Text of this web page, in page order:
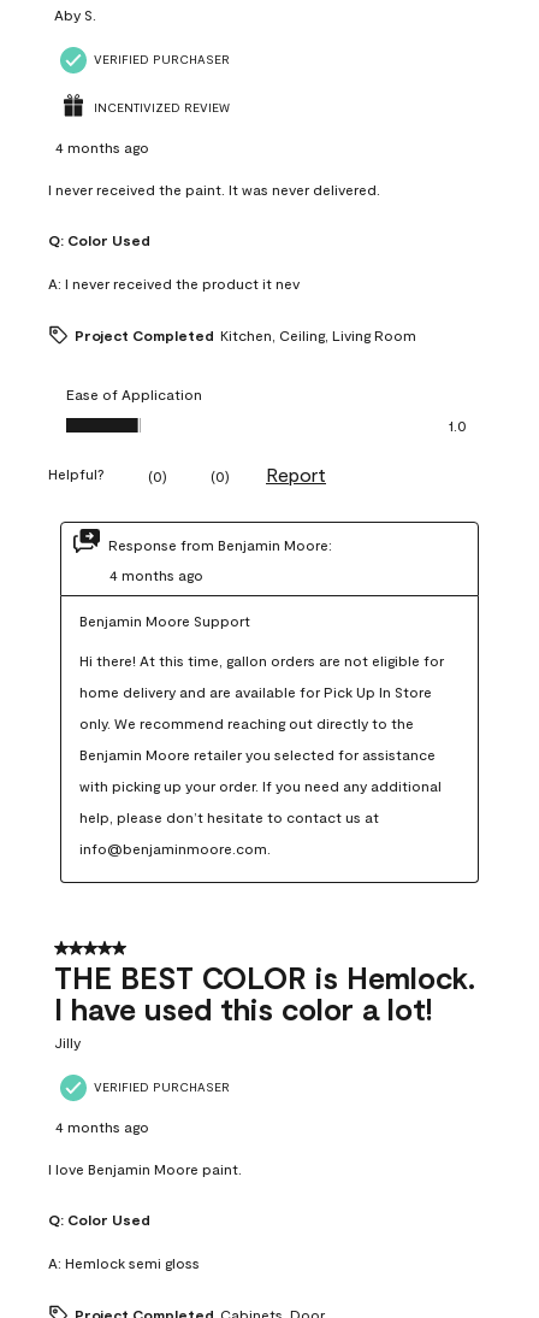
Aby S.
VERIFIED PURCHASER
INCENTIVIZED REVIEW
4 months ago
I never received the paint. It was never delivered.
Q: Color Used
A: I never received the product it nev
Project Completed Kitchen, Ceiling, Living Room
Ease of Application
Ease of Application, 1.0 out of 5
1.0
Helpful? (0) (0) Report
Response from Benjamin Moore:
4 months ago
Benjamin Moore Support
Hi there! At this time, gallon orders are not eligible for
home delivery and are available for Pick Up In Store
only. We recommend reaching out directly to the
Benjamin Moore retailer you selected for assistance
with picking up your order. If you need any additional
help, please don’t hesitate to contact us at
info@benjaminmoore.com.
5 out of 5 stars.
THE BEST COLOR is Hemlock.
I have used this color a lot!
Jilly
VERIFIED PURCHASER
4 months ago
I love Benjamin Moore paint.
Q: Color Used
A: Hemlock semi gloss
Project Completed Cabinets, Door